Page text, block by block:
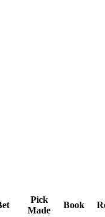
Pick
Made
Book